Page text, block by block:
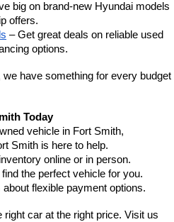
big on brand-new Hyundai models
offers.
– Get great deals on reliable used
options.
have something for every budget
Today
vehicle in Fort Smith,
Smith is here to help.
online or in person.
the perfect vehicle for you.
flexible payment options.
right car at the right price. Visit us